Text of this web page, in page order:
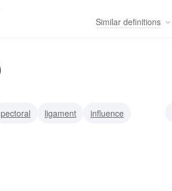
Similar definitions
pectoral ligament
influence